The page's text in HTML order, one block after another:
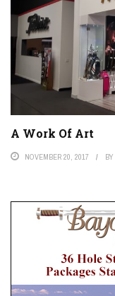
A Work Of Art
NOVEMBER 20, 2017 BY